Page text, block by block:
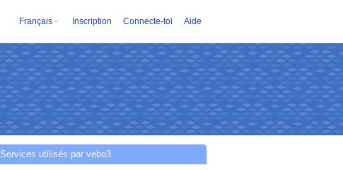
Français Inscription Connecte-toi Aide
Services utilisés par vebo3